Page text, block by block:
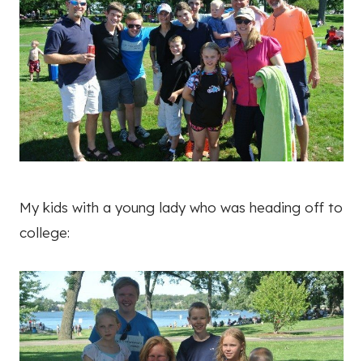
My kids with a young lady who was heading off to
college: